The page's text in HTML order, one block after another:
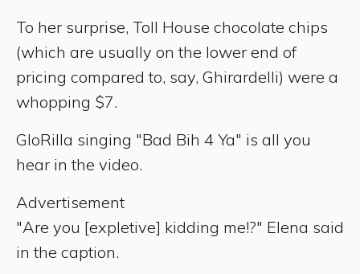
To her surprise, Toll House chocolate chips
(which are usually on the lower end of
pricing compared to, say, Ghirardelli) were a
whopping $7.
GloRilla singing "Bad Bih 4 Ya" is all you
hear in the video.
Advertisement
"Are you [expletive] kidding me!?" Elena said
in the caption.